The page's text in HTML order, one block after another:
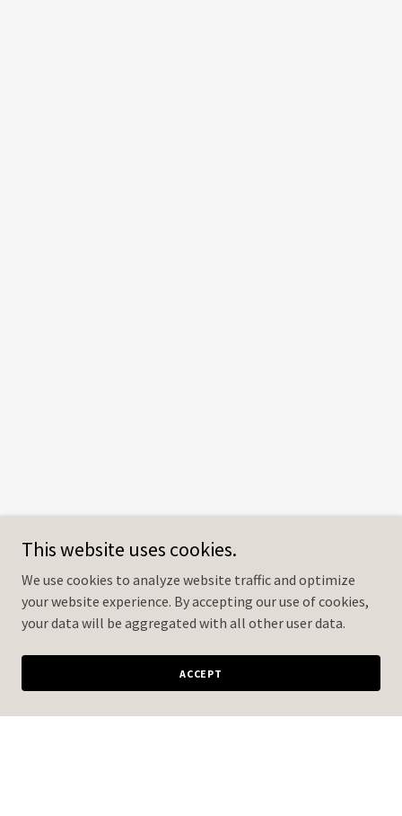
This website uses cookies.
We use cookies to analyze website traffic and optimize
your website experience. By accepting our use of cookies,
your data will be aggregated with all other user data.
ACCEPT